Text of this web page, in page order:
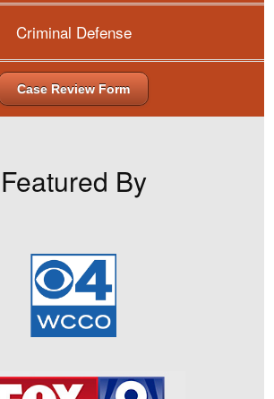
Criminal Defense
Case Review Form
Featured By